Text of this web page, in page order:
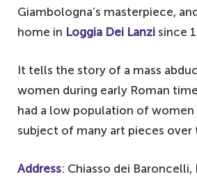
Giambologna’s masterpiece,
home in Loggia Dei Lanzi since
It tells the story of a mass
women during early Roman
had a low population of women
subject of many art pieces over
Address: Chiasso dei Baroncelli,